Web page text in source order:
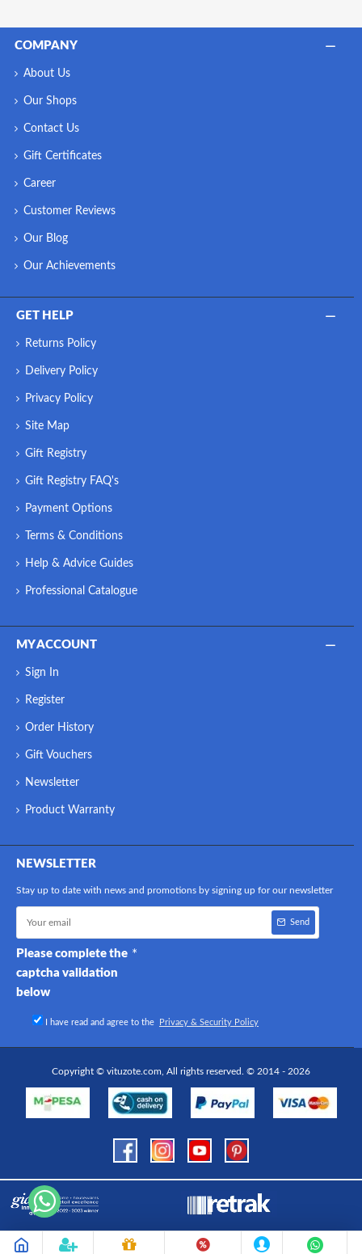
COMPANY
About Us
Our Shops
Contact Us
Gift Certificates
Career
Customer Reviews
Our Blog
Our Achievements
GET HELP
Returns Policy
Delivery Policy
Privacy Policy
Site Map
Gift Registry
Gift Registry FAQ's
Payment Options
Terms & Conditions
Help & Advice Guides
Professional Catalogue
MY ACCOUNT
Sign In
Register
Order History
Gift Vouchers
Newsletter
Product Warranty
NEWSLETTER
Stay up to date with news and promotions by signing up for our newsletter
Send
Please complete the
captcha validation
below
I have read and agree to the Privacy & Security Policy
Copyright © vituzote.com, All rights reserved. © 2014 - 2026